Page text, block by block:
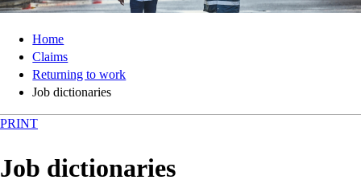
Home
Claims
Returning to work
Job dictionaries
PRINT
Job dictionaries